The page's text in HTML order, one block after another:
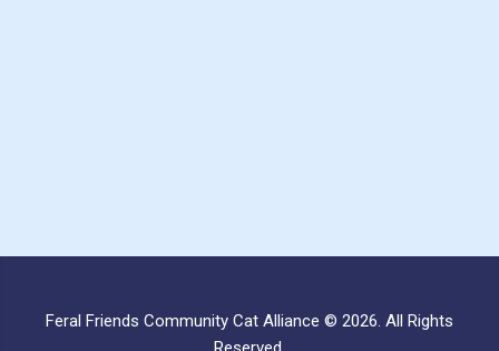
Feral Friends Community Cat Alliance © 2026. All Rights